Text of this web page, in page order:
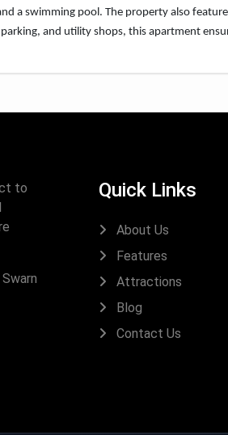
a swimming pool. The property also
and utility shops, this apartment
to
Quick Links
About Us
Features
Attractions
Blog
Contact Us